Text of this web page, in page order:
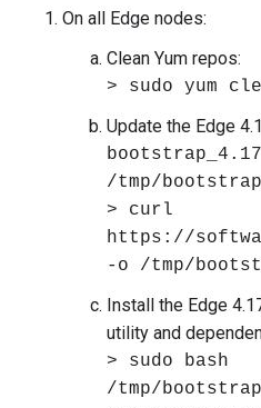
On all Edge nodes:
Clean Yum repos:
> sudo yum
Update the Edge
/tmp/
> curl
https://
-o /tmp/
Install the Edge
utility and
> sudo bash
/tmp/